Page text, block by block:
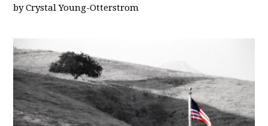
by Crystal Young-Otterstrom